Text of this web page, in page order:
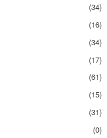
(34)
(16)
(34)
(17)
(61)
(15)
(31)
(0)